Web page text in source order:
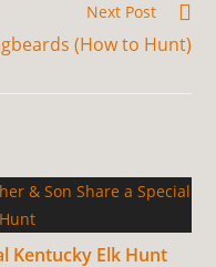
Next Post
(How to Hunt)
Kentucky Elk Hunt